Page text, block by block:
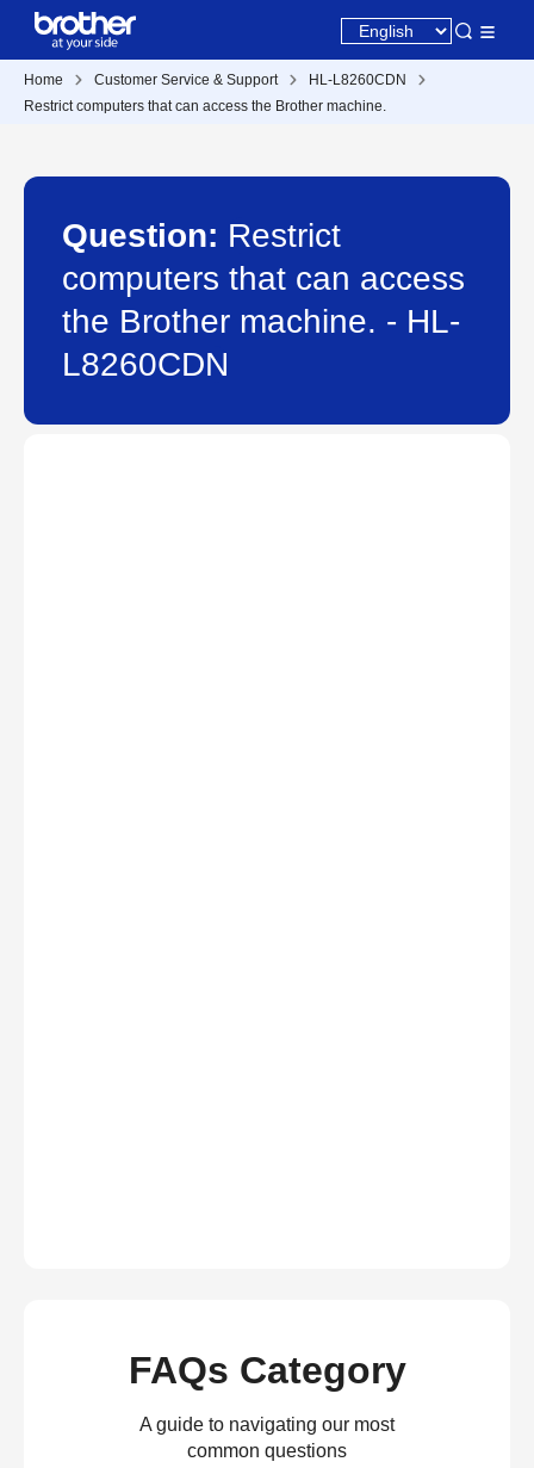
Home Customer Service & Support
HL-L8260CDN
Restrict computers that can access the Brother machine.
Question: Restrict
computers that can access
the Brother machine. - HL-
L8260CDN
FAQs Category
A guide to navigating our most
common questions